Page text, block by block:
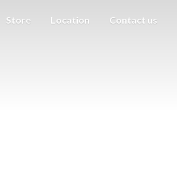
Store Location Contact us